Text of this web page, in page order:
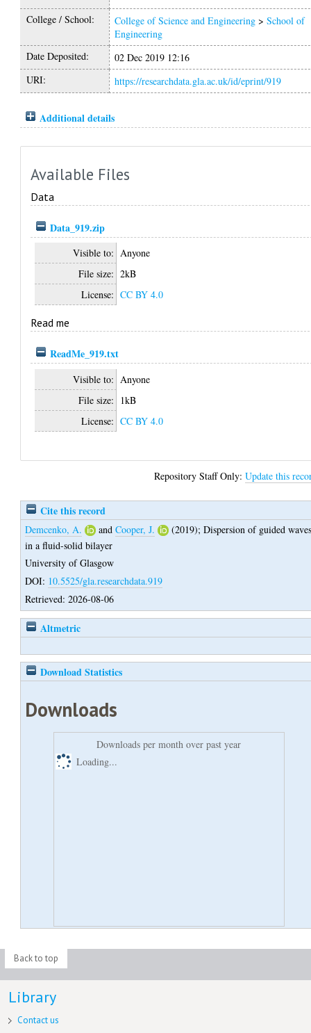
College / School: College of Science and Engineering >School of
Engineering
Date Deposited:
02 Dec 2019 12:16
URI:
https://researchdata.gla.ac.uk/id/eprint/919
Additional details
Available Files
Data
Data_919.zip
Visible to: Anyone
File size: 2kB
License: CC BY 4.0
Read me
ReadMe_919.txt
Visible to: Anyone
File size: 1kB
License: CC BY 4.0
Repository Staff Only:Update this
Cite this record
Demcenko, A. andCooper, J. (2019);Dispersion of guided
in a fluid-solid bilayer
University of Glasgow
DOI: 10.5525/gla.researchdata.919
Retrieved: 2026-08-06
Altmetric
Download Statistics
Downloads
Downloads per month over past year
Loading...
Back to top
Library
Contact us